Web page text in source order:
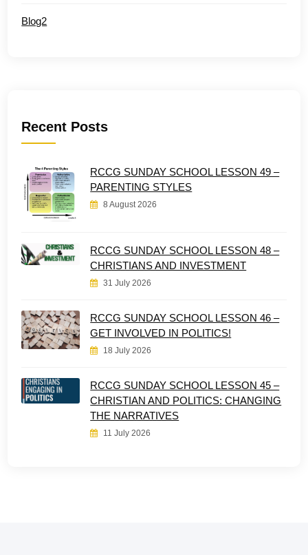
Blog2
Recent Posts
RCCG SUNDAY SCHOOL LESSON 49 –
PARENTING STYLES
8 August 2026
RCCG SUNDAY SCHOOL LESSON 48 –
CHRISTIANS AND INVESTMENT
31 July 2026
RCCG SUNDAY SCHOOL LESSON 46 –
GET INVOLVED IN POLITICS!
18 July 2026
RCCG SUNDAY SCHOOL LESSON 45 –
CHRISTIAN AND POLITICS: CHANGING
THE NARRATIVES
11 July 2026